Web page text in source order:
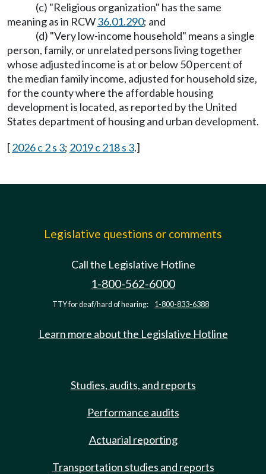
(c) "Religious organization" has the same
meaning as in RCW36.01.290; and
(d) "Very low-income household" means a single
person, family, or unrelated persons living together
whose adjusted income is at or below 50 percent of
the median family income, adjusted for household size,
for the county where the affordable housing
development is located, as reported by the United
States department of housing and urban development.
[2026 c 2 s 3; 2019 c 218 s 3.]
Legislative questions or comments
Call the Legislative Hotline
1-800-562-6000
TTY for deaf/hard of hearing: 1-800-833-6388
Learn more about the Legislative Hotline
Studies, audits, and reports
Performance audits
Actuarial reporting
Transportation studies and reports